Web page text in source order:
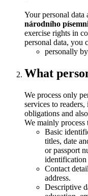
Your personal data
národního
exercise rights in
personal data, you
personally
What
We process only
services to
obligations and
We mainly process
Basic
titles, date
or passport
identification
Contact
address.
Descriptive